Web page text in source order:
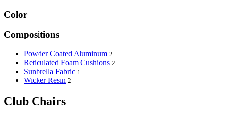
Color
Compositions
Powder Coated Aluminum 2
Reticulated Foam Cushions 2
Sunbrella Fabric 1
Wicker Resin 2
Club Chairs